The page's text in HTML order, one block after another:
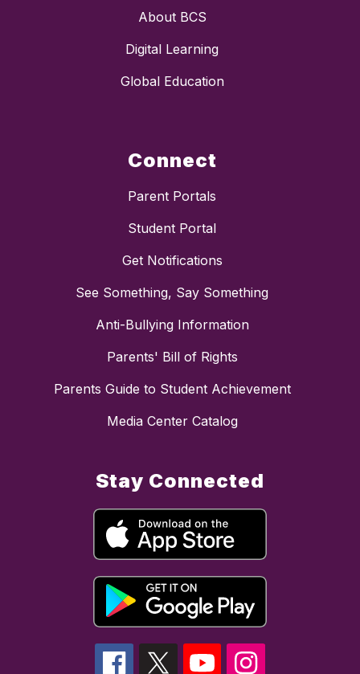
About BCS
Digital Learning
Global Education
Connect
Parent Portals
Student Portal
Get Notifications
See Something, Say Something
Anti-Bullying Information
Parents' Bill of Rights
Parents Guide to Student Achievement
Media Center Catalog
Stay Connected